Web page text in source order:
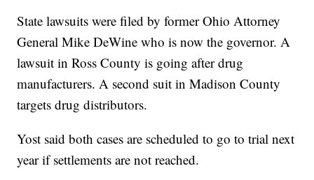
State lawsuits were filed by former Ohio Attorney
General Mike DeWine who is now the governor. A
lawsuit in Ross County is going after drug
manufacturers. A second suit in Madison County
targets drug distributors.
Yost said both cases are scheduled to go to trial next
year if settlements are not reached.